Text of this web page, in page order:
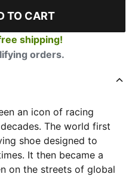
TO CART
shipping!
orders.
an icon of racing
The world first
shoe designed to
It then became a
on the streets of global